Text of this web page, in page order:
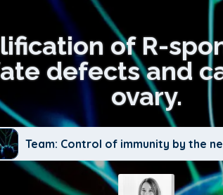
of R-
defects and
ovary.
Team: Control of immunity by the